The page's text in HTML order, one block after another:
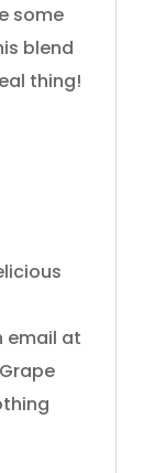
some
blend
thing!
email at